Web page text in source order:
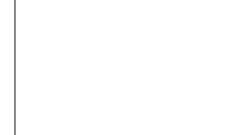
Digital